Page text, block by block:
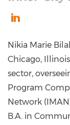
marie-
bilal-
57206822a/
Nikia Marie
Chicago,
sector,
Program
Network
B.A. in